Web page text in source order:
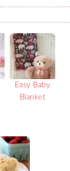
Easy Baby
Blanket